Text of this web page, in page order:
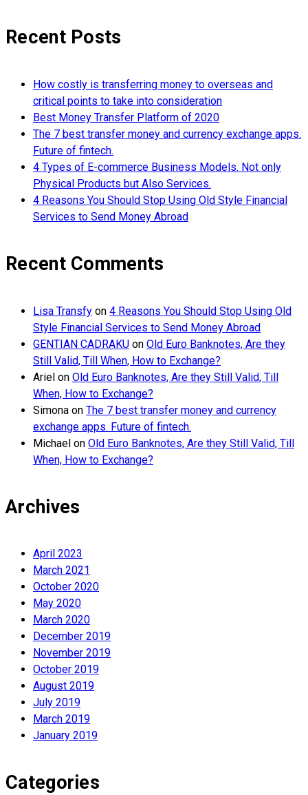
Recent Posts
How costly is transferring money to overseas and
critical points to take into consideration
Best Money Transfer Platform of 2020
The 7 best transfer money and currency exchange apps.
Future of fintech.
4 Types of E-commerce Business Models. Not only
Physical Products but Also Services.
4 Reasons You Should Stop Using Old Style Financial
Services to Send Money Abroad
Recent Comments
Lisa Transfy on 4 Reasons You Should Stop Using Old
Style Financial Services to Send Money Abroad
GENTIAN CADRAKU on Old Euro Banknotes, Are they
Still Valid, Till When, How to Exchange?
Ariel on Old Euro Banknotes, Are they Still Valid, Till
When, How to Exchange?
Simona on The 7 best transfer money and currency
exchange apps. Future of fintech.
Michael on Old Euro Banknotes, Are they Still Valid, Till
When, How to Exchange?
Archives
April 2023
March 2021
October 2020
May 2020
March 2020
December 2019
November 2019
October 2019
August 2019
July 2019
March 2019
January 2019
Categories